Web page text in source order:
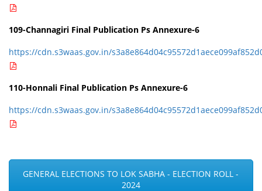
109-Channagiri Final Publication Ps Annexure-6
https://cdn.s3waas.gov.in/
110-Honnali Final Publication Ps Annexure-6
https://cdn.s3waas.gov.in/
GENERAL ELECTIONS TO LOK SABHA - ELECTION ROLL -
2024